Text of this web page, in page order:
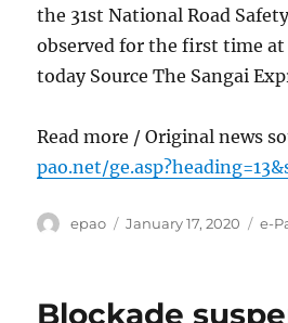
the 31st National Road
observed for the first time at
today Source The Sangai
Read more / Original news
pao.net/
Author
epao
Posted
January 17, 2020 e-
Blockade